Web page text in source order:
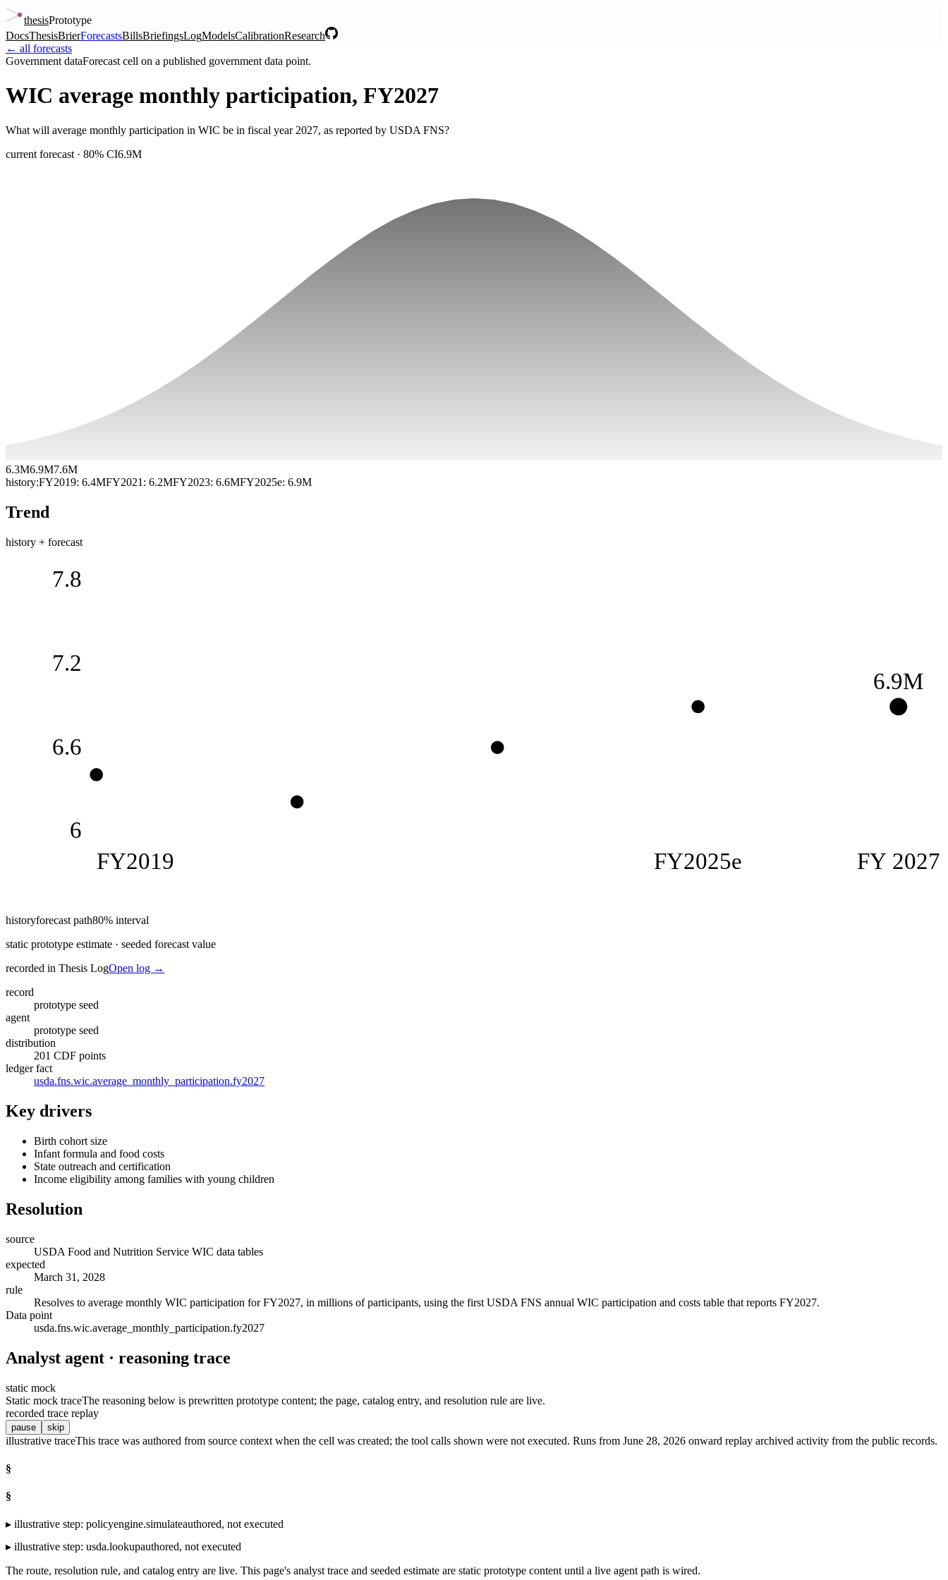
thesisPrototype
DocsThesisBrierForecastsBillsBriefingsLogModelsCalibrationResearch
← all forecasts
Government dataForecast cell on a published government data point.
WIC average monthly participation, FY2027
What will average monthly participation in WIC be in fiscal year 2027, as reported by USDA FNS?
current forecast · 80% CI6.9M
6.3M6.9M7.6M
history:FY2019: 6.4MFY2021 : 6.2MFY2023: 6.6MFY2025e: 6.9M
Trend
history + forecast
6
6.6
7.2
7.8
FY2019 FY2025e FY 2027
6.9M
historyforecast path80% interval
static prototype estimate · seeded forecast value
recorded in Thesis LogOpen log →
record
prototype seed
agent
prototype seed
distribution
201 CDF points
ledger fact
usda.fns.wic.average_monthly_participation.fy2027
Key drivers
Birth cohort size
Infant formula and food costs
State outreach and certification
Income eligibility among families with young children
Resolution
source
USDA Food and Nutrition Service WIC data tables
expected
March 31, 2028
rule
Resolves to average monthly WIC participation for FY2027, in millions of participants, using the first USDA FNS annual WIC participation and costs table that reports FY2027.
Data point
usda.fns.wic.average_monthly_participation.fy2027
Analyst agent · reasoning trace
static mock
Static mock traceThe reasoning below is prewritten prototype content; the page, catalog entry, and resolution rule are live.
recorded trace replay
pause skip
illustrative traceThis trace was authored from source context when the cell was created; the tool calls shown were not executed. Runs from June 28, 2026 onward replay archived activity from the public records.
§
§
▸ illustrative step: policyengine.simulateauthored, not executed
▸ illustrative step: usda.lookupauthored, not executed
The route, resolution rule, and catalog entry are live. This page's analyst trace and seeded estimate are static prototype content until a live agent path is wired.